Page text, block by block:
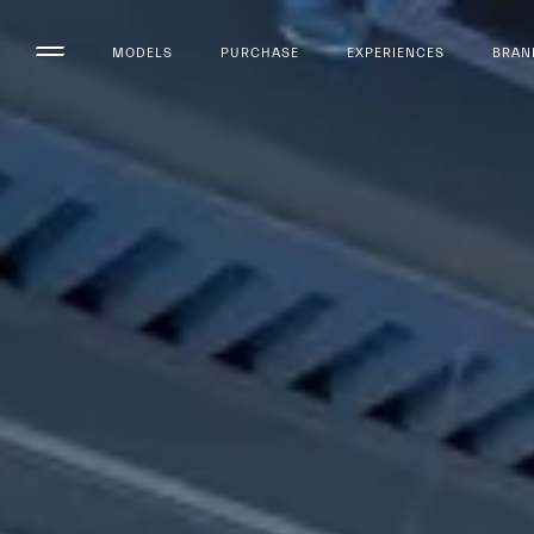
MODELS PURCHASE EXPERIENCES